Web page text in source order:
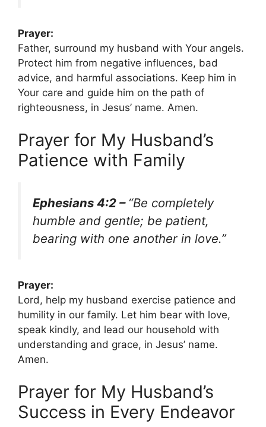
Prayer:
Father, surround my husband with Your angels.
Protect him from negative influences, bad
advice, and harmful associations. Keep him in
Your care and guide him on the path of
righteousness, in Jesus’ name. Amen.
Prayer for My Husband’s
Patience with Family
Ephesians 4:2 – “Be completely
humble and gentle; be patient,
bearing with one another in love.”
Prayer:
Lord, help my husband exercise patience and
humility in our family. Let him bear with love,
speak kindly, and lead our household with
understanding and grace, in Jesus’ name.
Amen.
Prayer for My Husband’s
Success in Every Endeavor